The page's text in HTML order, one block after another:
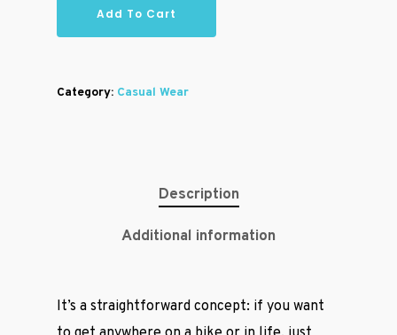
Add To Cart
Category: Casual Wear
Description
Additional information
It’s a straightforward concept: if you want